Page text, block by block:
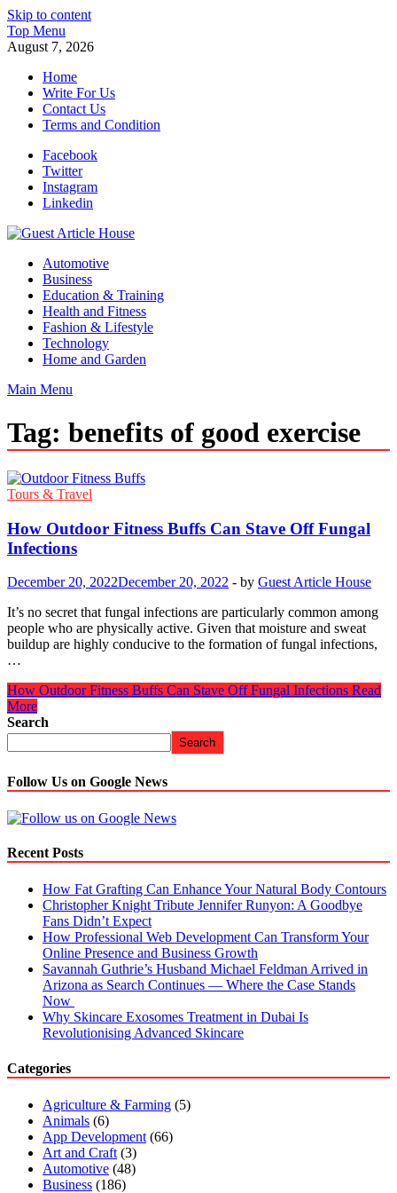
Skip to content
Top Menu
August 7, 2026
Home
Write For Us
Contact Us
Terms and Condition
Facebook
Twitter
Instagram
Linkedin
Guest Article House | Latest News | Magazines |
Automotive
Business
Education & Training
Health and Fitness
Fashion & Lifestyle
Technology
Home and Garden
Main Menu
Tag: benefits of good exercise
Tours & Travel
How Outdoor Fitness Buffs Can Stave Off Fungal
Infections
December 20, 2022December 20, 2022 - by Guest Article House
It’s no secret that fungal infections are particularly common among
people who are physically active. Given that moisture and sweat
buildup are highly conducive to the formation of fungal infections,
…
How Outdoor Fitness Buffs Can Stave Off Fungal Infections Read
More
Search
Search
Follow Us on Google News
Recent Posts
How Fat Grafting Can Enhance Your Natural Body Contours
Christopher Knight Tribute Jennifer Runyon: A Goodbye
Fans Didn’t Expect
How Professional Web Development Can Transform Your
Online Presence and Business Growth
Savannah Guthrie’s Husband Michael Feldman Arrived in
Arizona as Search Continues — Where the Case Stands
Now
Why Skincare Exosomes Treatment in Dubai Is
Revolutionising Advanced Skincare
Categories
Agriculture & Farming (5)
Animals (6)
App Development (66)
Art and Craft (3)
Automotive (48)
Business (186)